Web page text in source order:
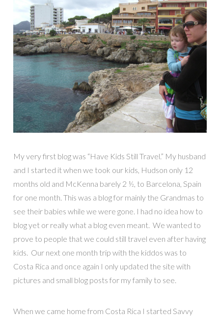
My very first blog was “Have Kids Still Travel.” My husband
and I started it when we took our kids, Hudson only 12
months old and McKenna barely 2 ½, to Barcelona, Spain
for one month. This was a blog for mainly the Grandmas to
see their babies while we were gone. I had no idea how to
blog yet or really what a blog even meant. We wanted to
prove to people that we could still travel even after having
kids. Our next one month trip with the kiddos was to
Costa Rica and once again I only updated the site with
pictures and small blog posts for my family to see.
When we came home from Costa Rica I started Savvy